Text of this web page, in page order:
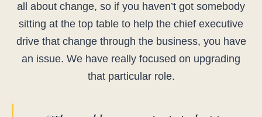
all about change, so if you haven’t got somebody
sitting at the top table to help the chief executive
drive that change through the business, you have
an issue. We have really focused on upgrading
that particular role.